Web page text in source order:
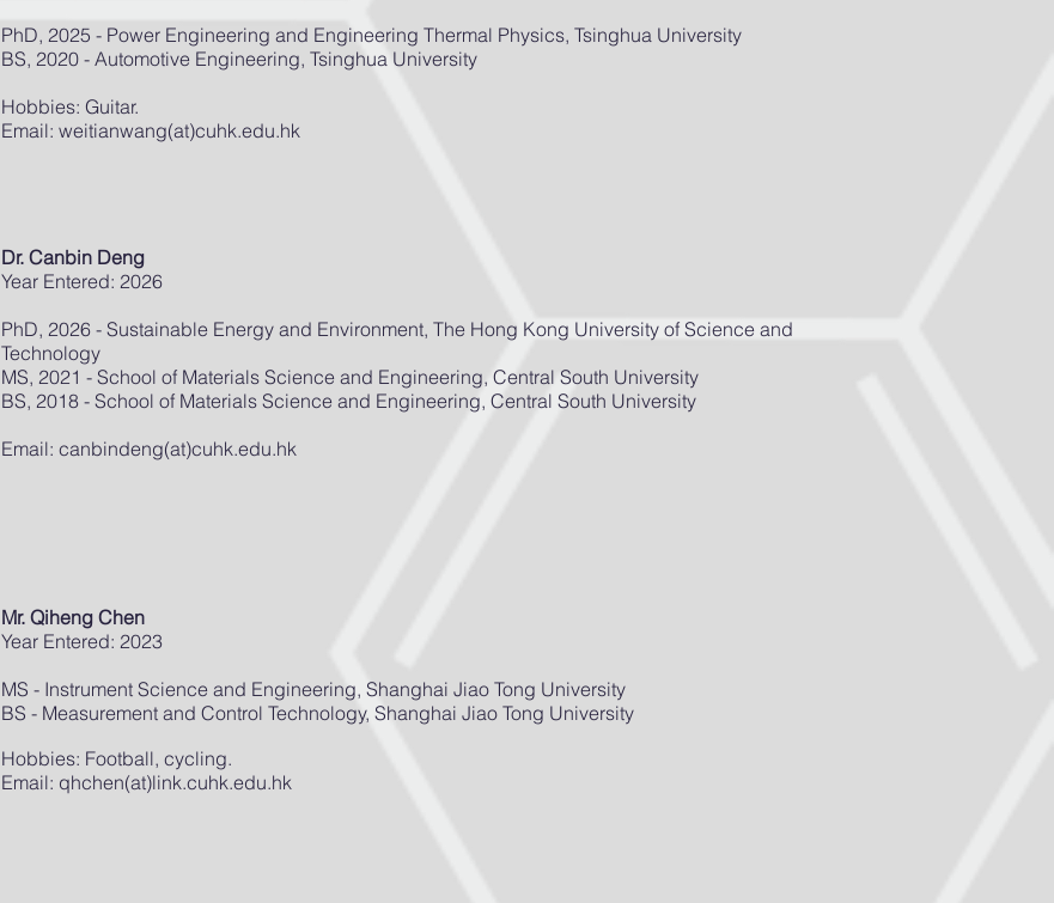
PhD, 2025 - Power Engineering and Engineering Thermal Physics, Tsinghua University
BS, 2020 - Automotive Engineering, Tsinghua University
Hobbies: Guitar.
Email: weitianwang(at)cuhk.edu.hk
Dr. Canbin Deng
Year Entered: 2026
PhD, 2026 - Sustainable Energy and Environment, The Hong Kong University of Science and
Technology
MS, 2021 - School of Materials Science and Engineering, Central South University
BS, 2018 - School of Materials Science and Engineering, Central South University
Email: canbindeng(at)cuhk.edu.hk
Mr. Qiheng Chen
Year Entered: 2023
MS - Instrument Science and Engineering, Shanghai Jiao Tong University
BS - Measurement and Control Technology, Shanghai Jiao Tong University
Hobbies: Football, cycling.
Email: qhchen(at)link.cuhk.edu.hk